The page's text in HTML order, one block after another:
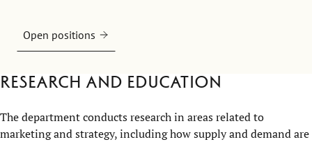
Open positions
Research and education
The department conducts research in areas related to
marketing and strategy, including how supply and demand are